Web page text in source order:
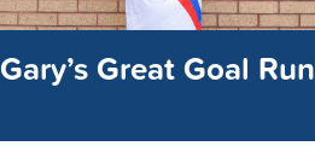
Gary’s Great Goal Run